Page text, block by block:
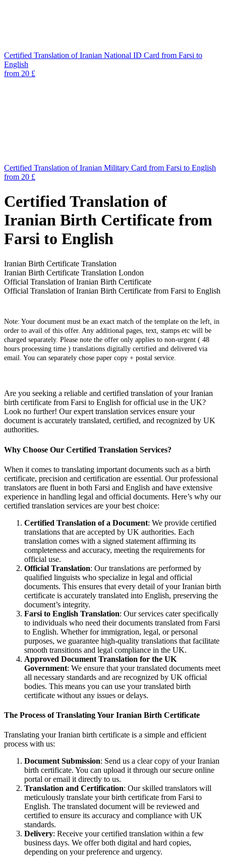
Certified Translation of Iranian National ID Card from Farsi to
English
from 20 £
Certified Translation of Iranian Military Card from Farsi to English
from 20 £
Certified Translation of
Iranian Birth Certificate from
Farsi to English
Iranian Birth Certificate Translation
Iranian Birth Certificate Translation London
Official Translation of Iranian Birth Certificate
Official Translation of Iranian Birth Certificate from Farsi to English
Note: Your document must be an exact match of the template on the left, in
order to avail of this offer. Any additional pages, text, stamps etc will be
charged separately. Please note the offer only applies to non-urgent ( 48
hours processing time ) translations digitally certified and delivered via
email. You can separately chose paper copy + postal service.
Are you seeking a reliable and certified translation of your Iranian
birth certificate from Farsi to English for official use in the UK?
Look no further! Our expert translation services ensure your
document is accurately translated, certified, and recognized by UK
authorities.
Why Choose Our Certified Translation Services?
When it comes to translating important documents such as a birth
certificate, precision and certification are essential. Our professional
translators are fluent in both Farsi and English and have extensive
experience in handling legal and official documents. Here’s why our
certified translation services are your best choice:
Certified Translation of a Document: We provide certified
translations that are accepted by UK authorities. Each
translation comes with a signed statement affirming its
completeness and accuracy, meeting the requirements for
official use.
Official Translation: Our translations are performed by
qualified linguists who specialize in legal and official
documents. This ensures that every detail of your Iranian birth
certificate is accurately translated into English, preserving the
document’s integrity.
Farsi to English Translation: Our services cater specifically
to individuals who need their documents translated from Farsi
to English. Whether for immigration, legal, or personal
purposes, we guarantee high-quality translations that facilitate
smooth transitions and legal compliance in the UK.
Approved Document Translation for the UK
Government: We ensure that your translated documents meet
all necessary standards and are recognized by UK official
bodies. This means you can use your translated birth
certificate without any issues or delays.
The Process of Translating Your Iranian Birth Certificate
Translating your Iranian birth certificate is a simple and efficient
process with us:
Document Submission: Send us a clear copy of your Iranian
birth certificate. You can upload it through our secure online
portal or email it directly to us.
Translation and Certification: Our skilled translators will
meticulously translate your birth certificate from Farsi to
English. The translated document will be reviewed and
certified to ensure its accuracy and compliance with UK
standards.
Delivery: Receive your certified translation within a few
business days. We offer both digital and hard copies,
depending on your preference and urgency.